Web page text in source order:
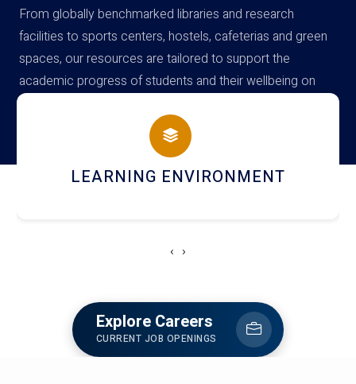
From globally benchmarked libraries and research
facilities to sports centers, hostels, cafeterias and green
spaces, our resources are tailored to support the
academic progress of students and their wellbeing on
campus
HOSTEL AND DINING
‹ ›
Explore Careers
CURRENT JOB OPENINGS